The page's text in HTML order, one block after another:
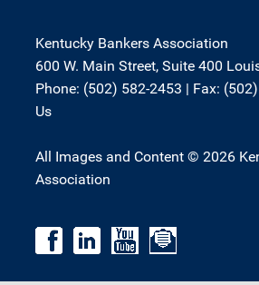
Kentucky Bankers Association
600 W. Main Street, Suite 400
Phone: (502) 582-2453 | Fax:
Us
All Images and Content © 2026
Association